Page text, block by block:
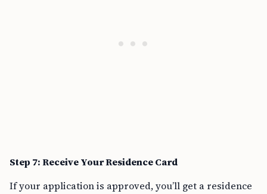
Step 7: Receive Your Residence Card
If your application is approved, you’ll get a residence